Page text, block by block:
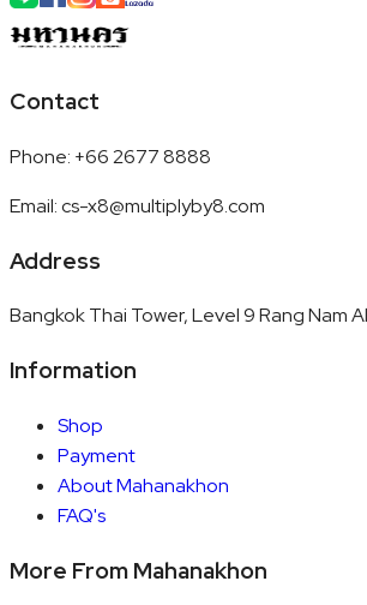
Contact
Phone: +66 2677 8888
Email:cs-x8@multiplyby8.com
Address
Bangkok Thai Tower, Level 9 Rang Nam
Information
Shop
Payment
About Mahanakhon
FAQ's
More From Mahanakhon